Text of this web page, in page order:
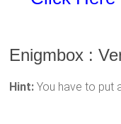
Enigmbox :
Hint: You have to put